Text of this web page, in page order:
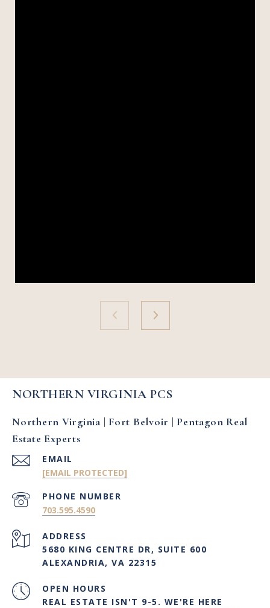
NORTHERN VIRGINIA PCS
Northern Virginia | Fort Belvoir | Pentagon Real
Estate Experts
EMAIL
[EMAIL PROTECTED]
PHONE NUMBER
703.595.4590
ADDRESS
5680 KING CENTRE DR, SUITE 600
ALEXANDRIA, VA 22315
OPEN HOURS
REAL ESTATE ISN'T 9-5. WE'RE HERE